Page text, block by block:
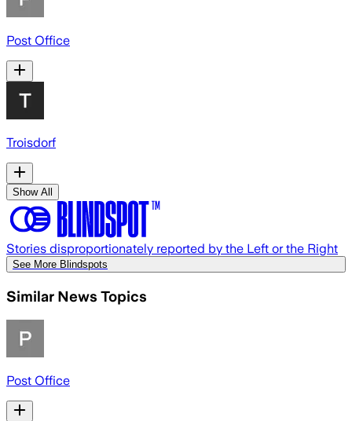
Post Office
Troisdorf
Show All
Stories disproportionately reported by the Left or the Right
See More Blindspots
Similar News Topics
Post Office